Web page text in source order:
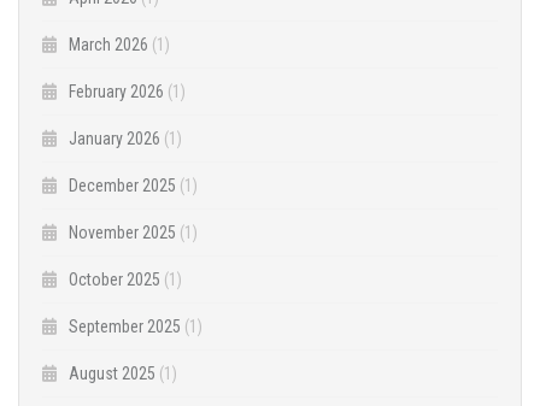
March 2026 (1)
February 2026 (1)
January 2026 (1)
December 2025 (1)
November 2025 (1)
October 2025 (1)
September 2025 (1)
August 2025 (1)